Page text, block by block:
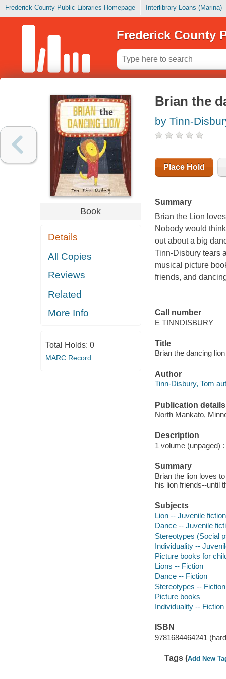
Frederick County Public Libraries Homepage Interlibrary Loans (Marina)
Frederick County
Book
Details
All Copies
Reviews
Related
More Info
Total Holds: 0
MARC Record
Brian the
by Tinn-
Place Hold
Summary
Brian the Lion
Nobody would
out about a big
Tinn-Disbury tears
musical picture
friends, and
Call number
E TINNDISBURY
Title
Brian the dancing
Author
Tinn-Disbury, Tom
Publication details
North Mankato,
Description
1 volume (unpaged)
Summary
Brian the lion loves
his lion friends--until
Subjects
Lion -- Juvenile fiction
Dance -- Juvenile
Stereotypes (Social
Individuality --
Picture books for
Lions -- Fiction
Dance -- Fiction
Stereotypes -- Fiction
Picture books
Individuality -- Fiction
ISBN
9781684464241
Tags (Add New